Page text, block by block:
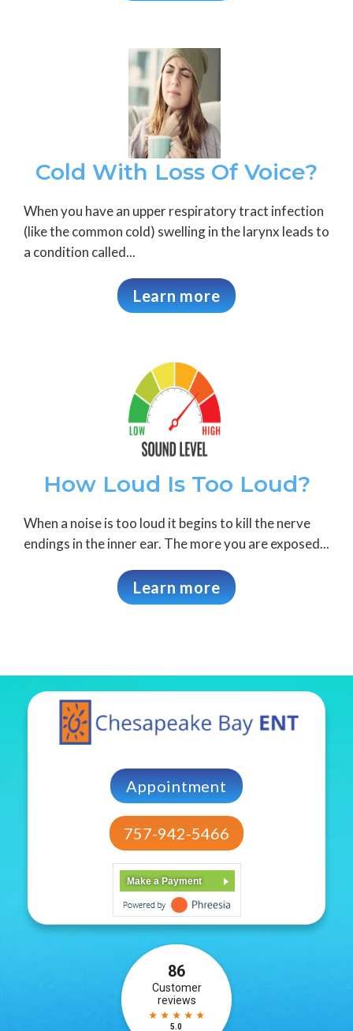
Cold With Loss Of Voice?
When you have an upper respiratory tract infection
(like the common cold) swelling in the larynx leads to
a condition called...
Learn more
How Loud Is Too Loud?
When a noise is too loud it begins to kill the nerve
endings in the inner ear. The more you are exposed...
Learn more
Appointment
757-942-5466
Make a Payment